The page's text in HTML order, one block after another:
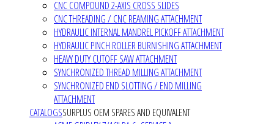
CNC COMPOUND 2-AXIS CROSS SLIDES
CNC THREADING / CNC REAMING ATTACHMENT
HYDRAULIC INTERNAL MANDREL PICKOFF ATTACHMENT
HYDRAULIC PINCH ROLLER BURNISHING ATTACHMENT
HEAVY DUTY CUTOFF SAW ATTACHMENT
SYNCHRONIZED THREAD MILLING ATTACHMENT
SYNCHRONIZED END SLOTTING / END MILLING
ATTACHMENT
CATALOGSSURPLUS OEM SPARES AND EQUIVALENT